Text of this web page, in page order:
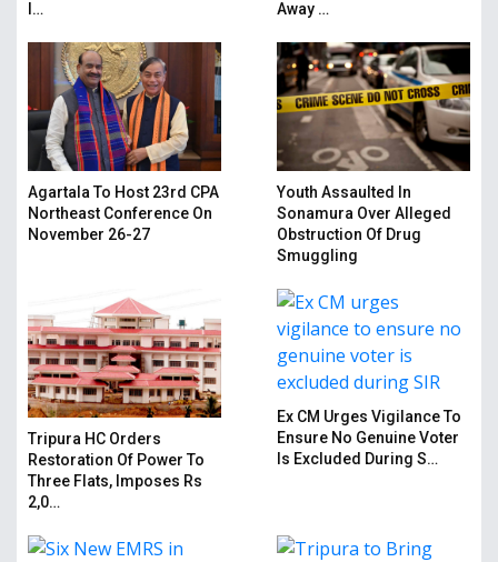
I…
Away …
Agartala To Host 23rd CPA
Northeast Conference On
November 26-27
Youth Assaulted In
Sonamura Over Alleged
Obstruction Of Drug
Smuggling
Tripura HC Orders
Restoration Of Power To
Three Flats, Imposes Rs
2,0…
Ex CM Urges Vigilance To
Ensure No Genuine Voter
Is Excluded During S…